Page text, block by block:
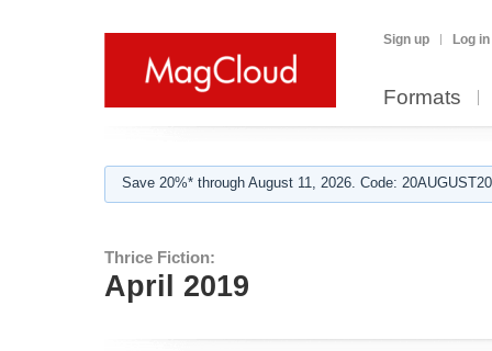
Sign up Log in
Formats
Save 20%* through August 11, 2026. Code:
Thrice Fiction:
April 2019